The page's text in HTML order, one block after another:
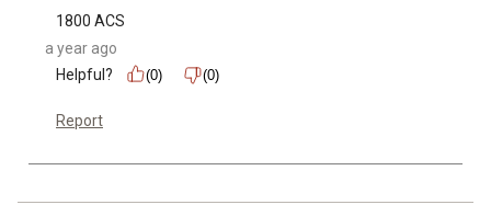
1800 ACS
a year ago
Helpful?
(0) (0)
Report